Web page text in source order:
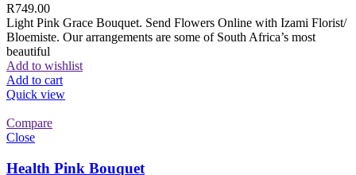
R749.00
Light Pink Grace Bouquet. Send Flowers Online with Izami Florist/
Bloemiste. Our arrangements are some of South Africa’s most
beautiful
Add to wishlist
Add to cart
Quick view
Compare
Close
Health Pink Bouquet